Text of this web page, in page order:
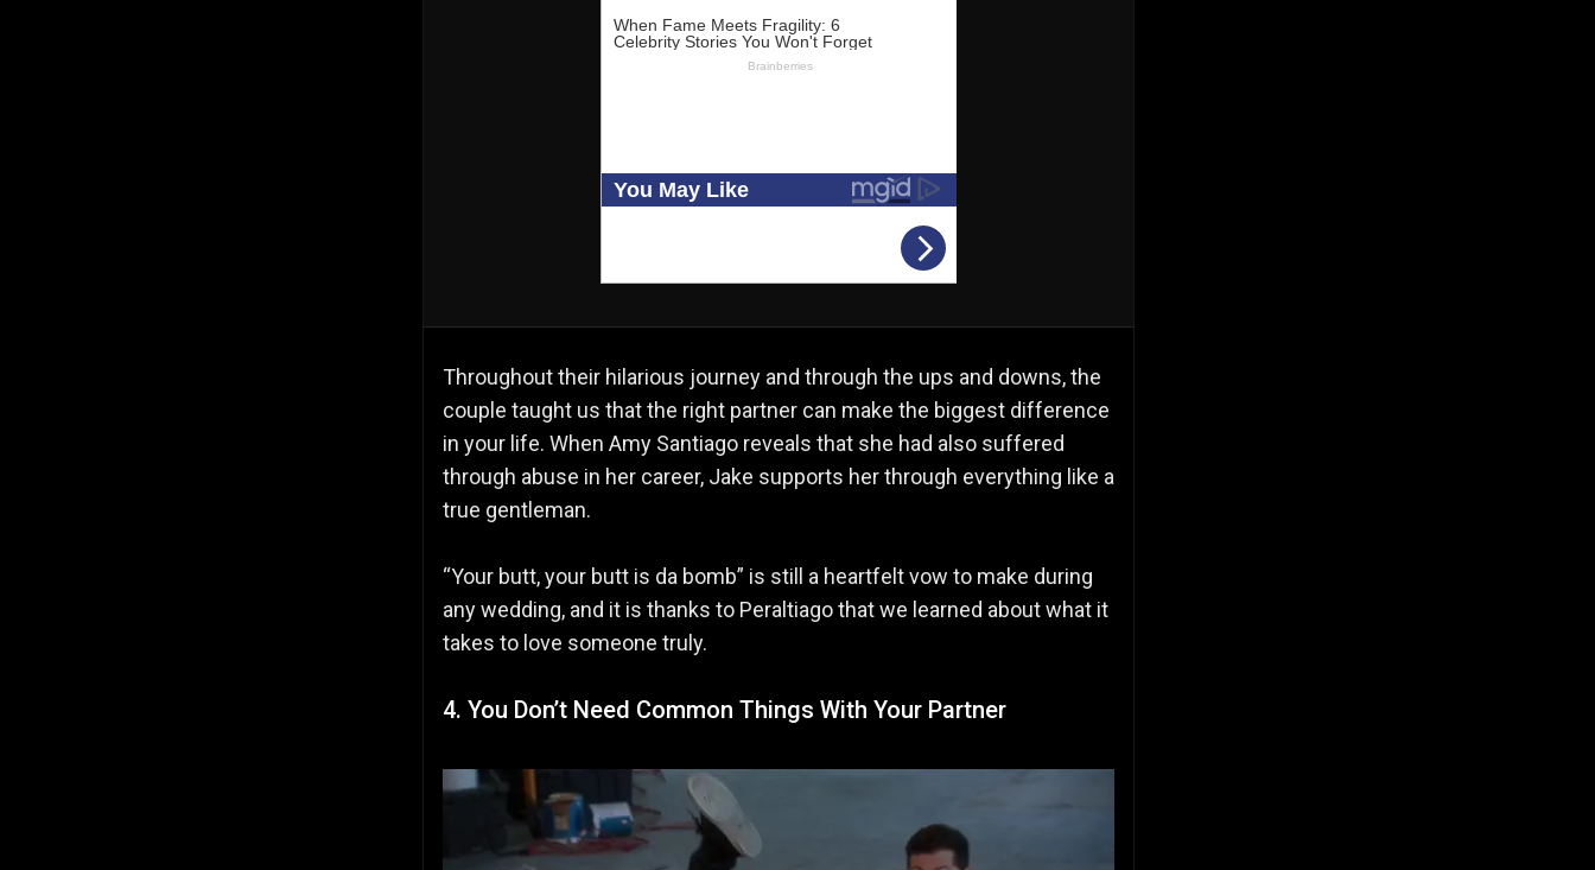
Throughout their hilarious journey and through the ups and downs, the
couple taught us that the right partner can make the biggest difference
in your life. When Amy Santiago reveals that she had also suffered
through abuse in her career, Jake supports her through everything like a
true gentleman.
“Your butt, your butt is da bomb” is still a heartfelt vow to make during
any wedding, and it is thanks to Peraltiago that we learned about what it
takes to love someone truly.
4. You Don’t Need Common Things With Your Partner